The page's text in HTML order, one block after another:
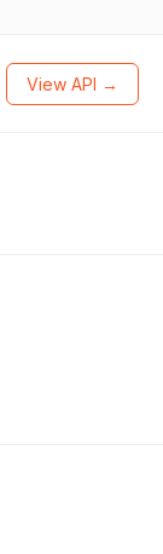
View API →